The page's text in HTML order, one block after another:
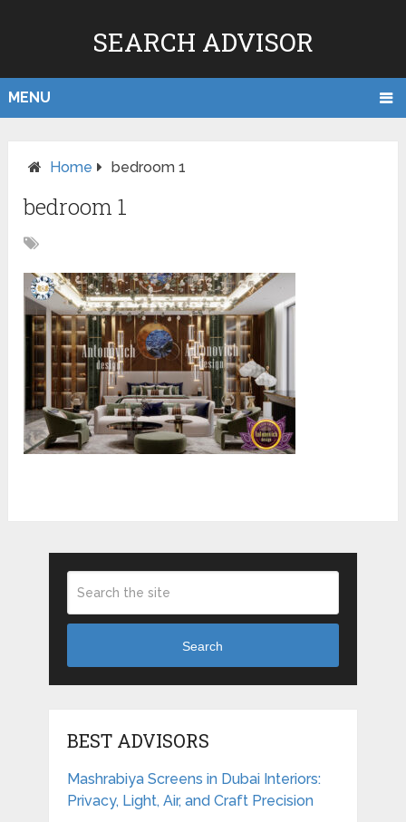
SEARCH ADVISOR
MENU
Home bedroom 1
bedroom 1
Search
BEST ADVISORS
Mashrabiya Screens in Dubai Interiors:
Privacy, Light, Air, and Craft Precision